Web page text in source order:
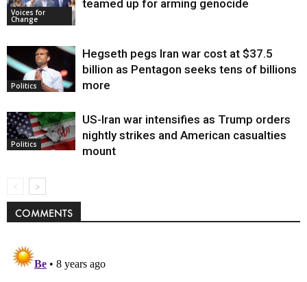
Voices for
Change
teamed up for arming genocide
Politics
Hegseth pegs Iran war cost at $37.5
billion as Pentagon seeks tens of billions
more
Politics
US-Iran war intensifies as Trump orders
nightly strikes and American casualties
mount
COMMENTS